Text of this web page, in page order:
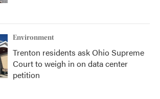
Environment
Trenton residents ask Ohio Supreme
Court to weigh in on data center
petition